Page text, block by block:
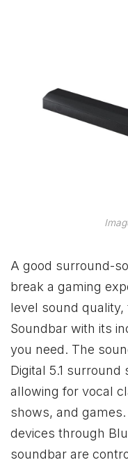
A good surround-
break a gaming
level sound quality,
Soundbar with its
you need. The
Digital 5.1
allowing for vocal
shows, and
devices through
soundbar are